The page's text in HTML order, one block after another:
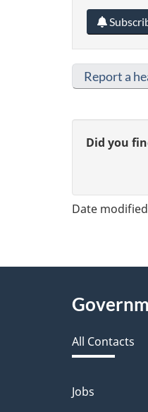
Report a
G
v
e
d
a
Did you
Date
About
All Contacts
Themes
Jobs